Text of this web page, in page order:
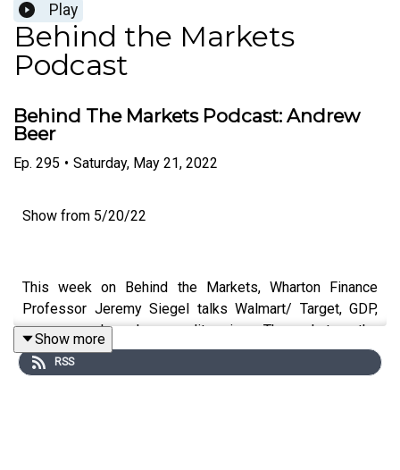
Play
Behind the Markets
Podcast
Behind The Markets Podcast: Andrew
Beer
Ep. 295 • Saturday, May 21, 2022
Show from 5/20/22
This week on Behind the Markets, Wharton Finance
Professor Jeremy Siegel talks Walmart/ Target, GDP,
money supply, and commodity prices. Then, what are the
key issues for hedge funds? How should you manage
your investments in this inflated environment? Host
Show more
RSS